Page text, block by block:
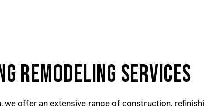
REMODELING SERVICES
offer an extensive range of construction,